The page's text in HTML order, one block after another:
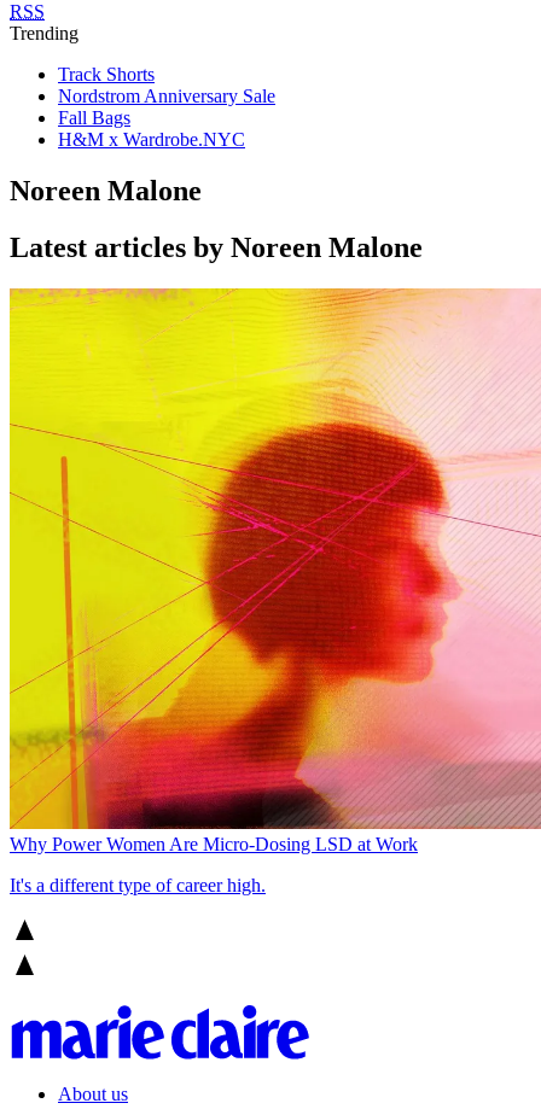
RSS
Trending
Track Shorts
Nordstrom Anniversary Sale
Fall Bags
H&M x Wardrobe.NYC
Noreen Malone
Latest articles by Noreen Malone
Why Power Women Are Micro-Dosing LSD at Work
It's a different type of career high.
About us